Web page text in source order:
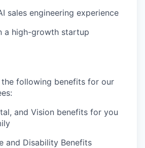
sales engineering experience
a high-growth startup
following benefits for our
and Vision benefits for you
and Disability Benefits